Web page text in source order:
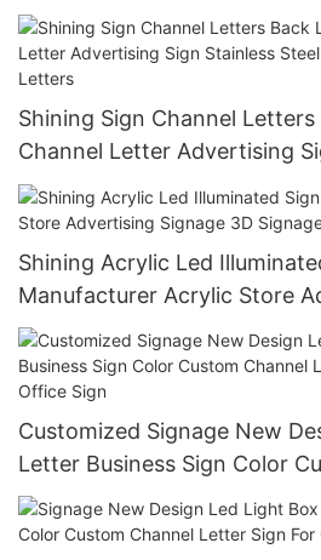
For Smoke Shop
Shining Sign Channel
Channel Letter Advertising
Metal 3D Back Lit Letters
Shining Acrylic Led
Manufacturer Acrylic Store
3D Signage Outdoor
Customized Signage New
Letter Business Sign Color
Letter Sign For Custom Office